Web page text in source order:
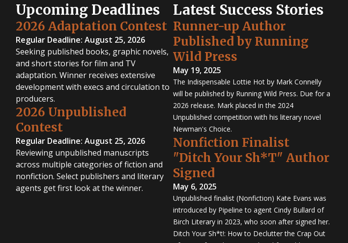
Upcoming Deadlines
2026 Adaptation Contest
Regular Deadline: August 25, 2026
Seeking published books, graphic novels,
and short stories for film and TV
adaptation. Winner receives extensive
development with execs and circulation to
producers.
2026 Unpublished
Contest
Regular Deadline: August 25, 2026
Reviewing unpublished manuscripts
across multiple categories of fiction and
nonfiction. Select publishers and literary
agents get first look at the winner.
Latest Success Stories
Runner-up Author
Published by Running
Wild Press
May 19, 2025
The Indispensable Lottie Hot by Mark Connelly
will be published by Running Wild Press. Due for a
2026 release. Mark placed in the 2024
Unpublished competition with his literary novel
Newman's Choice.
Nonfiction Finalist
"Ditch Your Sh*T" Author
Signed
May 6, 2025
Unpublished finalist (Nonfiction) Kate Evans was
introduced by Pipeline to agent Cindy Bullard of
Birch Literary in 2023, who soon after signed her.
Ditch Your Sh*t!: How to Declutter the Crap Out